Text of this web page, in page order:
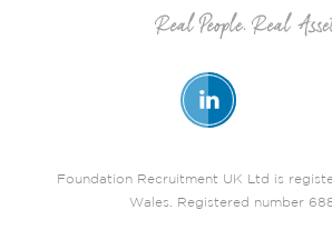
Foundation Recruitment UK Ltd is
Wales. Registered number